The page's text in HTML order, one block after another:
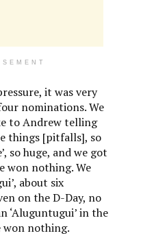
it was very
nominations. We
to Andrew telling
things [pitfalls], so
so huge, and we got
won nothing. We
about six
on the D-Day, no
‘Aluguntugui’ in the
nothing.